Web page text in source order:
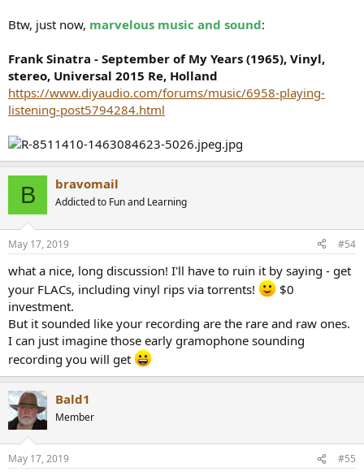
Btw, just now, marvelous music and sound:
Frank Sinatra - September of My Years (1965), Vinyl,
stereo, Universal 2015 Re, Holland
https://www.diyaudio.com/forums/music/6958-playing-
listening-post5794284.html
B bravomail
Addicted to Fun and Learning
May 17, 2019 #54
what a nice, long discussion! I'll have to ruin it by saying - get
your FLACs, including vinyl rips via torrents!
$0
investment.
But it sounded like your recording are the rare and raw ones.
I can just imagine those early gramophone sounding
recording you will get
Bald1
Member
May 17, 2019 #55